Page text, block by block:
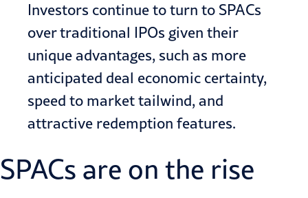
Investors continue to turn to SPACs
over traditional IPOs given their
unique advantages, such as more
anticipated deal economic certainty,
speed to market tailwind, and
attractive redemption features.
SPACs are on the rise